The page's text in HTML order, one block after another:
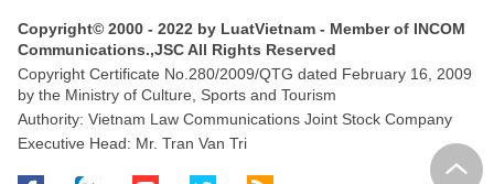
Copyright© 2000 - 2022 by LuatVietnam - Member of INCOM
Communications.,JSC All Rights Reserved
Copyright Certificate No.280/2009/QTG dated February 16, 2009
by the Ministry of Culture, Sports and Tourism
Authority: Vietnam Law Communications Joint Stock Company
Executive Head: Mr. Tran Van Tri